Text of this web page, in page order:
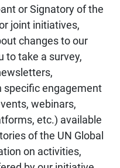
or Signatory of the
joint initiatives,
changes to our
to take a survey,
specific engagement
webinars,
etc.) available
of the UN Global
on activities,